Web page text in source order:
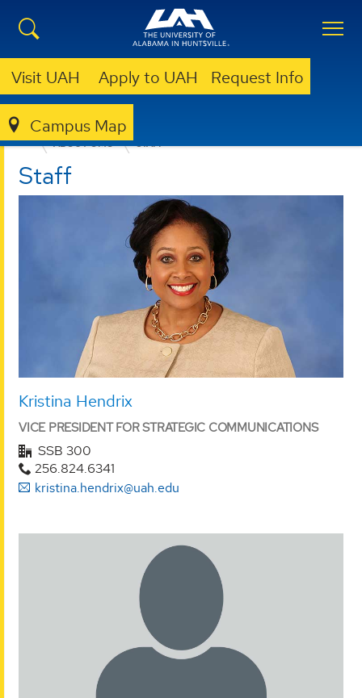
Visit UAH Apply to UAH Request Info
Campus Map
OFFICE OF MARKETING AND COMMUNICATIONS
ABOUT OMC
STAFF
Staff
Kristina Hendrix
VICE PRESIDENT FOR STRATEGIC COMMUNICATIONS
SSB 300
256.824.6341
kristina.hendrix@uah.edu